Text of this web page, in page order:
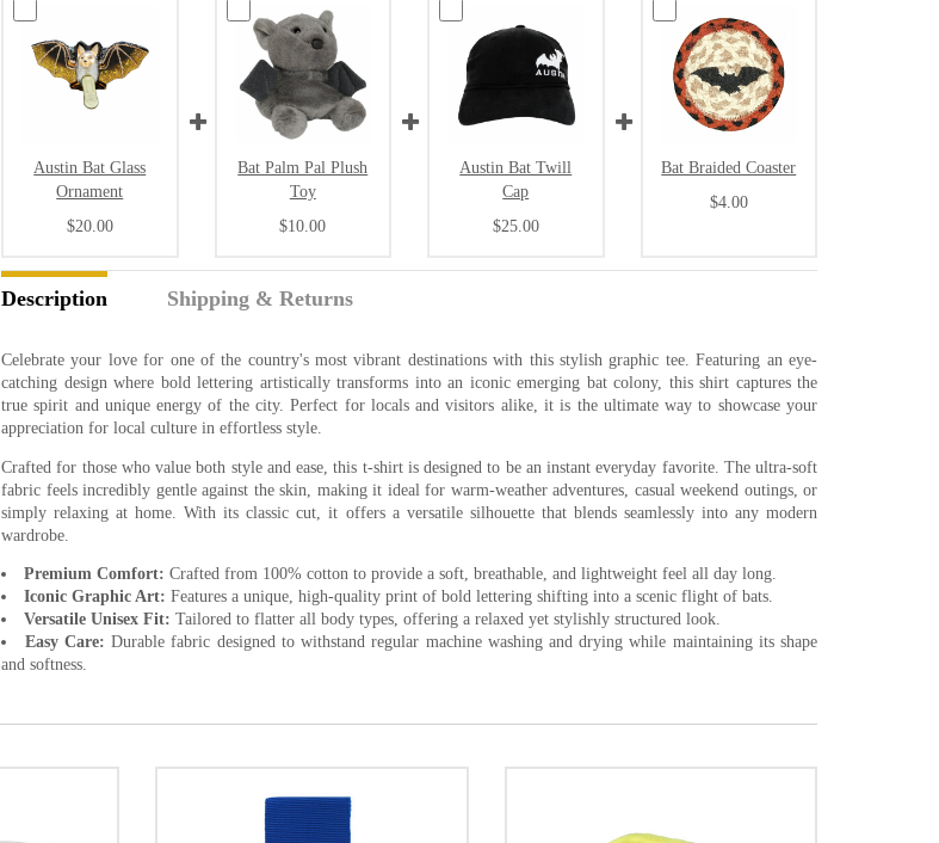
Austin Bat Glass
Ornament
$20.00
Bat Palm Pal Plush
Toy
$10.00
Austin Bat Twill
Cap
$25.00
Bat Braided Coaster
$4.00
Description Shipping & Returns
Celebrate your love for one of the country's most vibrant destinations with this stylish graphic tee. Featuring an eye-
catching design where bold lettering artistically transforms into an iconic emerging bat colony, this shirt captures the
true spirit and unique energy of the city. Perfect for locals and visitors alike, it is the ultimate way to showcase your
appreciation for local culture in effortless style.
Crafted for those who value both style and ease, this t-shirt is designed to be an instant everyday favorite. The ultra-soft
fabric feels incredibly gentle against the skin, making it ideal for warm-weather adventures, casual weekend outings, or
simply relaxing at home. With its classic cut, it offers a versatile silhouette that blends seamlessly into any modern
wardrobe.
Premium Comfort: Crafted from 100% cotton to provide a soft, breathable, and lightweight feel all day long.
Iconic Graphic Art: Features a unique, high-quality print of bold lettering shifting into a scenic flight of bats.
Versatile Unisex Fit: Tailored to flatter all body types, offering a relaxed yet stylishly structured look.
Easy Care: Durable fabric designed to withstand regular machine washing and drying while maintaining its shape
and softness.